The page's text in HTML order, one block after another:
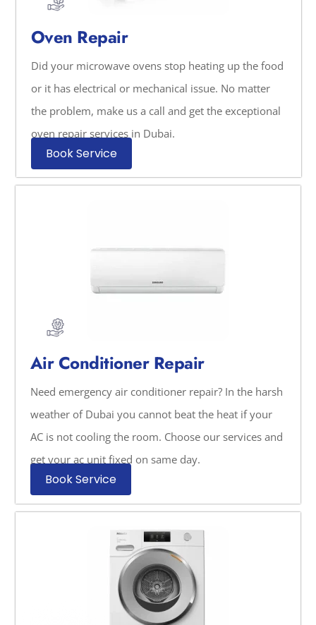
Oven Repair
Did your microwave ovens stop heating up the food
or it has electrical or mechanical issue. No matter
the problem, make us a call and get the exceptional
oven repair services in Dubai.
Book Service
Air Conditioner Repair
Need emergency air conditioner repair? In the harsh
weather of Dubai you cannot beat the heat if your
AC is not cooling the room. Choose our services and
get your ac unit fixed on same day.
Book Service